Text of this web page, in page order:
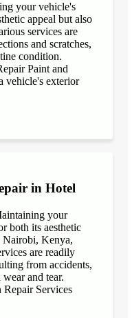
your vehicle's
appeal but also
services are
and scratches,
condition.
Paint and
vehicle's exterior
in Hotel
your
both its aesthetic
Nairobi, Kenya,
are readily
from accidents,
and tear.
Services